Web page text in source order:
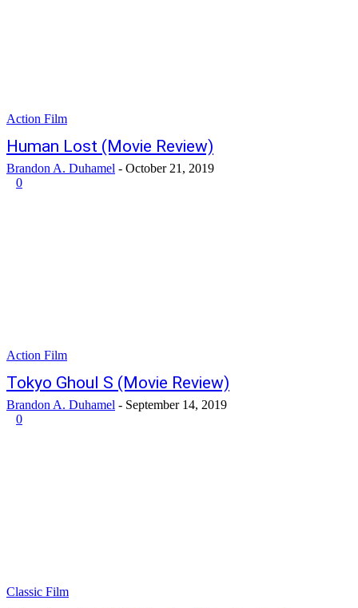
Action Film
Human Lost (Movie Review)
Brandon A. Duhamel - October 21, 2019
0
Action Film
Tokyo Ghoul S (Movie Review)
Brandon A. Duhamel - September 14, 2019
0
Classic Film